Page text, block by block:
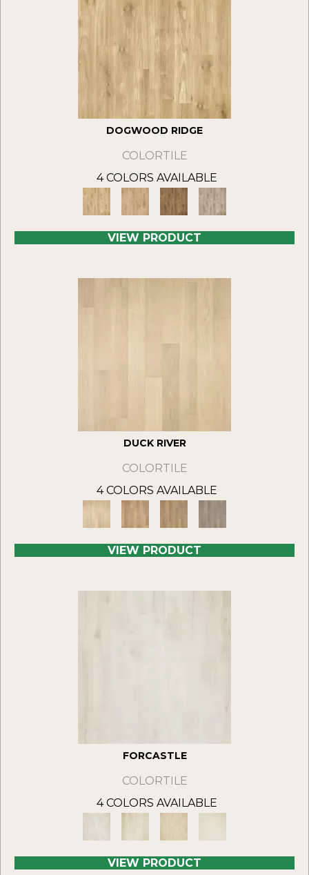
DOGWOOD RIDGE
COLORTILE
4 COLORS AVAILABLE
VIEW PRODUCT
DUCK RIVER
COLORTILE
4 COLORS AVAILABLE
VIEW PRODUCT
FORCASTLE
COLORTILE
4 COLORS AVAILABLE
VIEW PRODUCT